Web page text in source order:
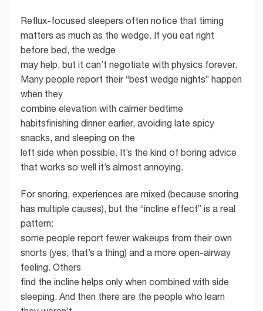
Reflux-focused sleepers often notice that timing
matters as much as the wedge. If you eat right
before bed, the wedge
may help, but it can’t negotiate with physics forever.
Many people report their “best wedge nights” happen
when they
combine elevation with calmer bedtime
habitsfinishing dinner earlier, avoiding late spicy
snacks, and sleeping on the
left side when possible. It’s the kind of boring advice
that works so well it’s almost annoying.
For snoring, experiences are mixed (because snoring
has multiple causes), but the “incline effect” is a real
pattern:
some people report fewer wakeups from their own
snorts (yes, that’s a thing) and a more open-airway
feeling. Others
find the incline helps only when combined with side
sleeping. And then there are the people who learn